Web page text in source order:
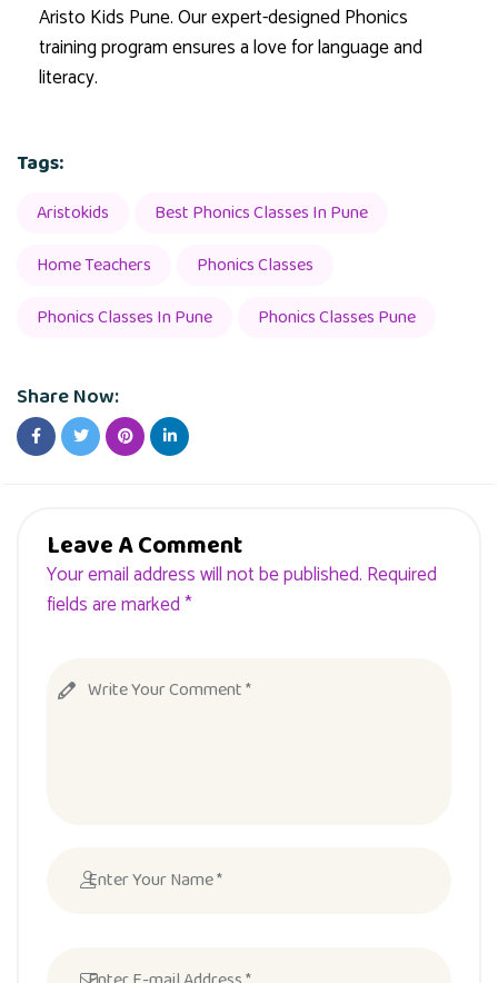
Aristo Kids Pune. Our expert-designed Phonics
training program ensures a love for language and
literacy.
Tags:
Aristokids
Best Phonics Classes In Pune
Home Teachers
Phonics Classes
Phonics Classes In Pune
Phonics Classes Pune
Share Now:
Leave A Comment
Your email address will not be published. Required
fields are marked *